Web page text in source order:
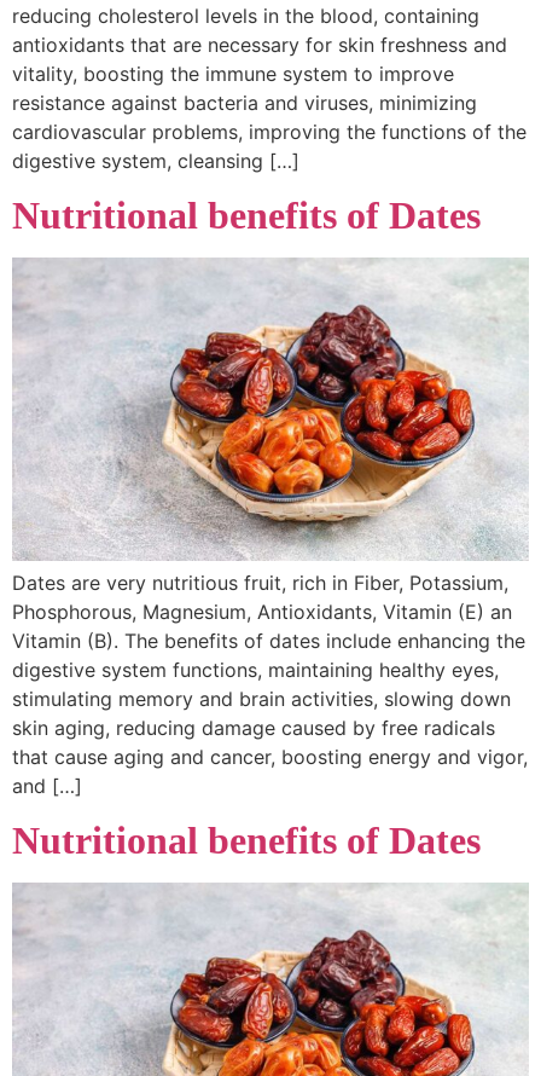
reducing cholesterol levels in the blood, containing
antioxidants that are necessary for skin freshness and
vitality, boosting the immune system to improve
resistance against bacteria and viruses, minimizing
cardiovascular problems, improving the functions of the
digestive system, cleansing […]
Nutritional benefits of Dates
Dates are very nutritious fruit, rich in Fiber, Potassium,
Phosphorous, Magnesium, Antioxidants, Vitamin (E) an
Vitamin (B). The benefits of dates include enhancing the
digestive system functions, maintaining healthy eyes,
stimulating memory and brain activities, slowing down
skin aging, reducing damage caused by free radicals
that cause aging and cancer, boosting energy and vigor,
and […]
Nutritional benefits of Dates